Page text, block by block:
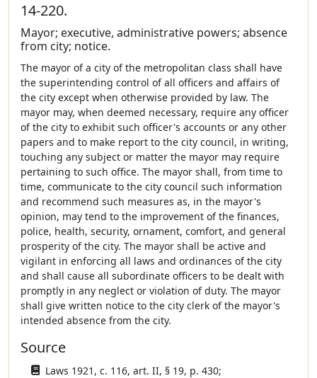
14-220.
Mayor; executive, administrative powers; absence
from city; notice.
The mayor of a city of the metropolitan class shall have
the superintending control of all officers and affairs of
the city except when otherwise provided by law. The
mayor may, when deemed necessary, require any officer
of the city to exhibit such officer's accounts or any other
papers and to make report to the city council, in writing,
touching any subject or matter the mayor may require
pertaining to such office. The mayor shall, from time to
time, communicate to the city council such information
and recommend such measures as, in the mayor's
opinion, may tend to the improvement of the finances,
police, health, security, ornament, comfort, and general
prosperity of the city. The mayor shall be active and
vigilant in enforcing all laws and ordinances of the city
and shall cause all subordinate officers to be dealt with
promptly in any neglect or violation of duty. The mayor
shall give written notice to the city clerk of the mayor's
intended absence from the city.
Source
Laws 1921, c. 116, art. II, § 19, p. 430;